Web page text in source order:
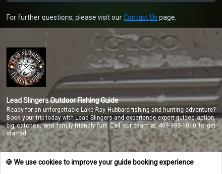
For further questions, please visit ourContact Us page.
Lead Slingers Outdoor Fishing Guide
Ready for an unforgettable Lake Ray Hubbard fishing and hunting adventure?
Book your trip today with Lead Slingers and experience expert-guided action,
big catches, and family-friendly fun! Call our team at 469-989-1010 to get
started.
🍪 We use cookies to improve your guide booking experience